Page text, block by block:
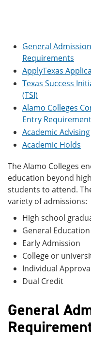
General Admission
Requirements
ApplyTexas
Texas Success
(TSI)
Alamo Colleges
Entry
Academic Advising
Academic Holds
The Alamo Colleges
education beyond
students to attend.
variety of admissions:
High school
General
Early Admission
College or
Individual
Dual Credit
General